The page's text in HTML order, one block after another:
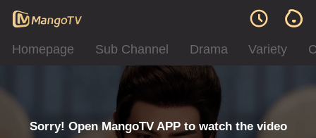
Homepage Sub Channel Drama Variety
Sorry! Open MangoTV APP to watch the video